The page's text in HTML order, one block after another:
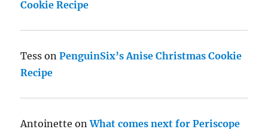
Cookie Recipe
Tess onPenguinSix’s Anise Christmas Cookie
Recipe
Antoinette onWhat comes next for Periscope